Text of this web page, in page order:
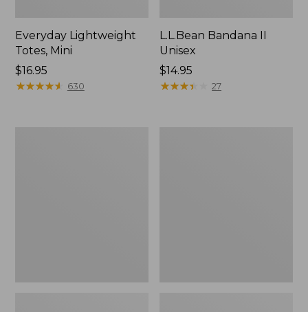
Everyday Lightweight
Totes, Mini
Price:
$16.95
$16.95
★★★★★
★★★★★ 630
L.L.Bean Bandana II
Unisex
Price:
$14.95
$14.95
★★★★
★★★★ 27